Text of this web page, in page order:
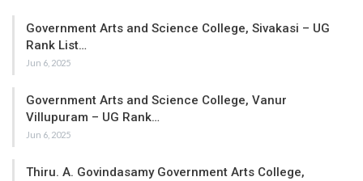
Government Arts and Science College, Sivakasi – UG
Rank List…
Jun 6, 2025
Government Arts and Science College, Vanur
Villupuram – UG Rank…
Jun 6, 2025
Thiru. A. Govindasamy Government Arts College,